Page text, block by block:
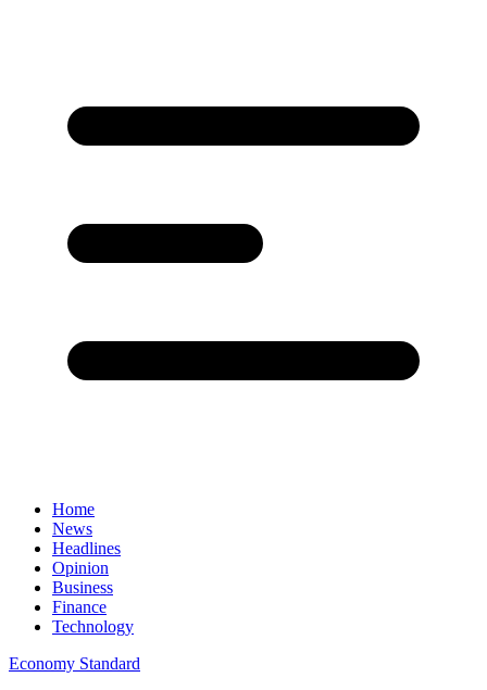
Home
News
Headlines
Opinion
Business
Finance
Technology
Economy Standard